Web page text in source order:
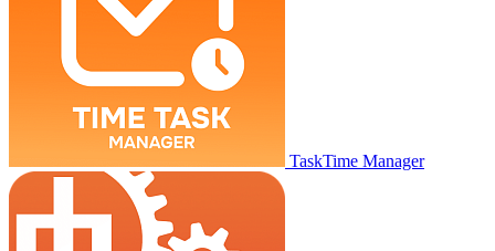
TaskTime Manager